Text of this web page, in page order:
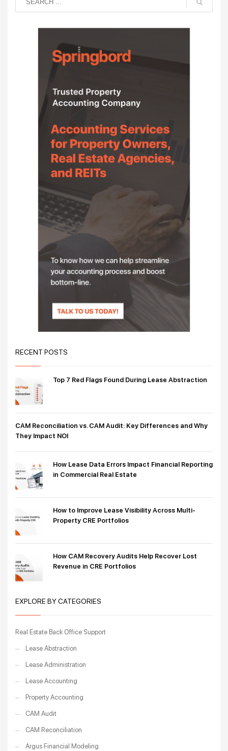
RECENT POSTS
Top 7 Red Flags Found During Lease Abstraction
CAM Reconciliation vs. CAM Audit: Key Differences and Why
They Impact NOI
How Lease Data Errors Impact Financial Reporting
in Commercial Real Estate
How to Improve Lease Visibility Across Multi-
Property CRE Portfolios
How CAM Recovery Audits Help Recover Lost
Revenue in CRE Portfolios
EXPLORE BY CATEGORIES
Real Estate Back Office Support
Lease Abstraction
Lease Administration
Lease Accounting
Property Accounting
CAM Audit
CAM Reconciliation
Argus Financial Modeling